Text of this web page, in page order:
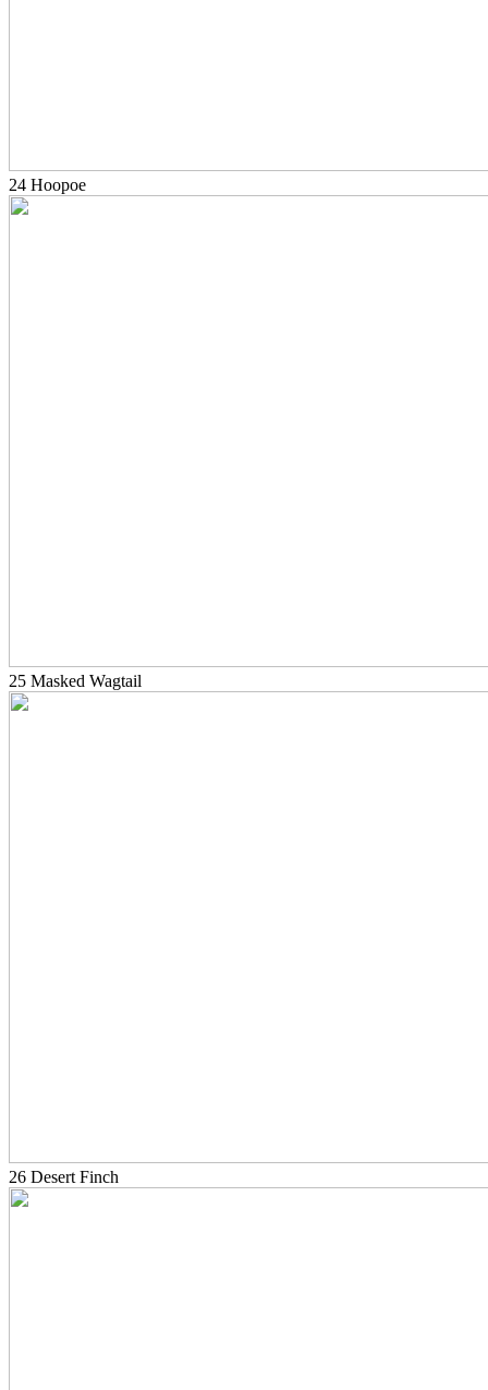
24 Hoopoe
25 Masked Wagtail
26 Desert Finch